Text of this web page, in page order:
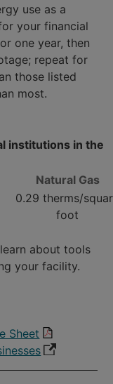
use as a
your financial
one year, then
repeat for
those listed
most.
institutions in the
Natural Gas
0.29 therms/
foot
about tools
your facility.
Sheet